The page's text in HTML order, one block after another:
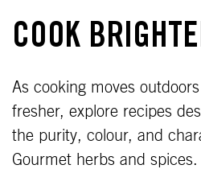
COOK
As cooking moves
fresher, explore recipes
the purity, colour, and
Gourmet herbs and spices.